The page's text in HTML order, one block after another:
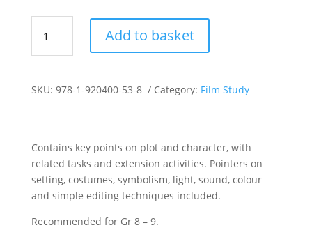
Count
of
Christo
Add to basket
SKU: 978-1-920400-53-8 Category: Film Study
Contains key points on plot and character, with
related tasks and extension activities. Pointers on
setting, costumes, symbolism, light, sound, colour
and simple editing techniques included.
Recommended for Gr 8 – 9.